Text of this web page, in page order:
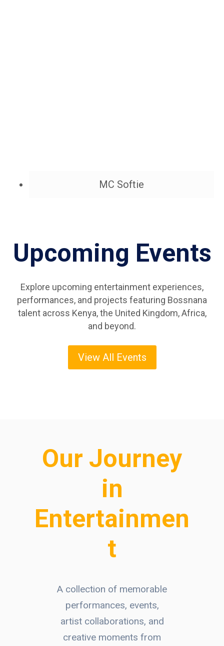
MC Softie
Upcoming Events
Explore upcoming entertainment experiences,
performances, and projects featuring Bossnana
talent across Kenya, the United Kingdom, Africa,
and beyond.
View All Events
Our Journey
in
Entertainmen
t
A collection of memorable
performances, events,
artist collaborations, and
creative moments from